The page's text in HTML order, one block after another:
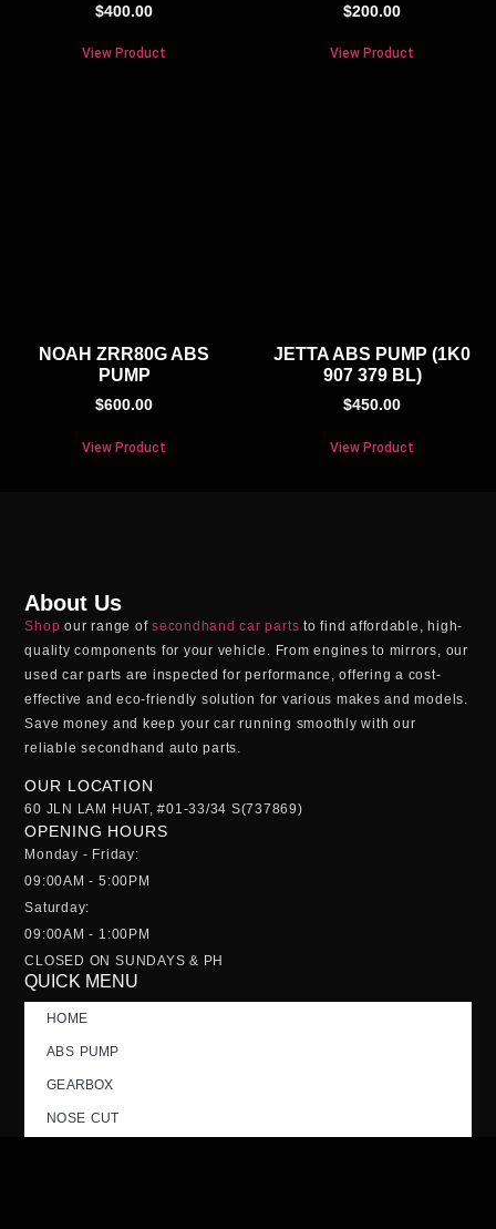
$400.00
View Product
$200.00
View Product
NOAH ZRR80G ABS
PUMP
$600.00
View Product
JETTA ABS PUMP (1K0
907 379 BL)
$450.00
View Product
About Us
Shop our range ofsecondhand car parts to find affordable, high-
quality components for your vehicle. From engines to mirrors, our
used car parts are inspected for performance, offering a cost-
effective and eco-friendly solution for various makes and models.
Save money and keep your car running smoothly with our
reliablesecondhand auto parts
OUR LOCATION
60 JLN LAM HUAT, #01-33/34 S(737869)
OPENING HOURS
Monday - Friday:
09:00AM - 5:00PM
Saturday:
09:00AM - 1:00PM
CLOSED ON SUNDAYS & PH
QUICK MENU
HOME
ABS PUMP
GEARBOX
NOSE CUT